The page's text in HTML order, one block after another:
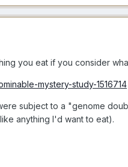
you eat if you consider
mystery-study-1516714
subject to a "genome
anything I'd want to eat).